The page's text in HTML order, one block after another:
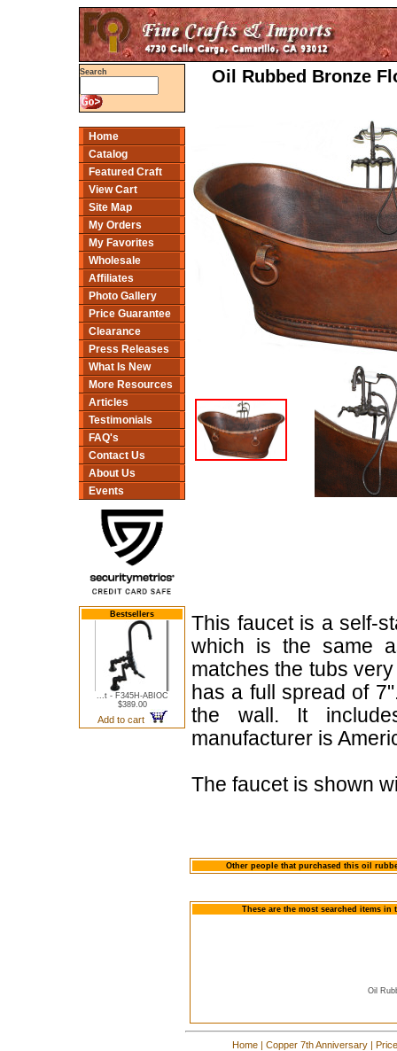
Search
Home
Catalog
Featured Craft
View Cart
Site Map
My Orders
My Favorites
Wholesale
Affiliates
Photo Gallery
Price Guarantee
Clearance
Press Releases
What Is New
More Resources
Articles
Testimonials
FAQ's
Contact Us
About Us
Events
Bestsellers
...t - F345H-ABIOC
$389.00
Add to cart
Oil Rubbed Bronze
This faucet is a self-
which is the same
matches the tubs
has a full spread of
the wall. It
manufacturer is
The faucet is shown
Other people that purchased this oil
These are the most searched items
Oil
Home | Copper 7th Anniversary |